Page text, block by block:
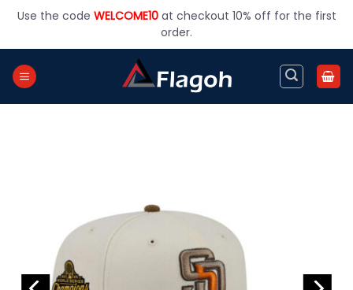
Use the code WELCOME10at checkout 10% off for the first
order.